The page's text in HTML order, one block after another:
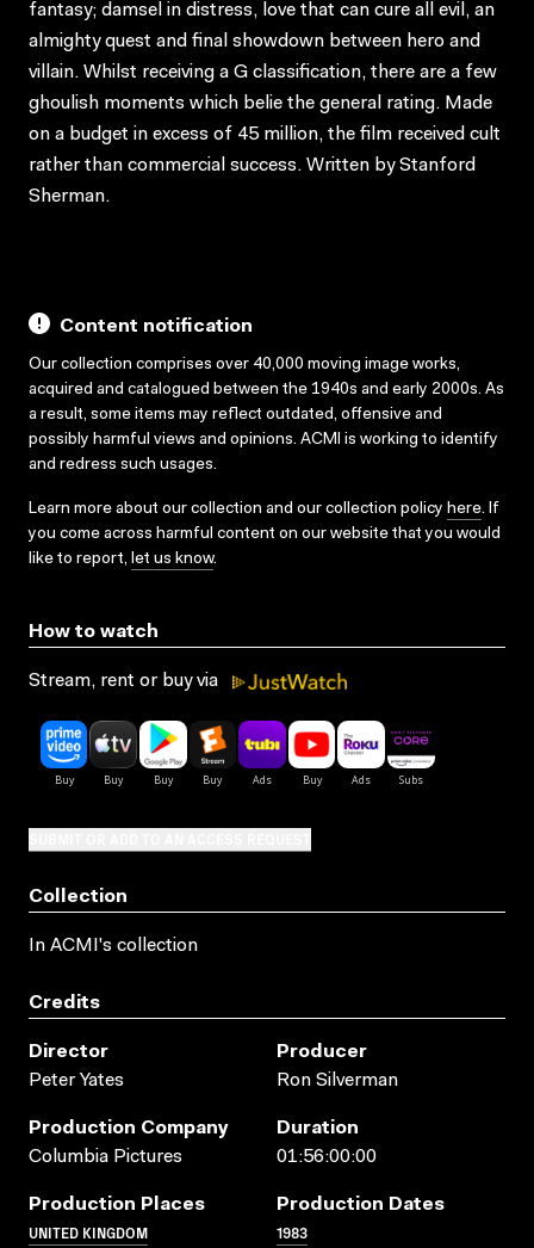
fantasy; damsel in distress, love that can cure all evil, an
almighty quest and final showdown between hero and
villain. Whilst receiving a G classification, there are a few
ghoulish moments which belie the general rating. Made
on a budget in excess of 45 million, the film received cult
rather than commercial success. Written by Stanford
Sherman.
Content notification
Our collection comprises over 40,000 moving image works,
acquired and catalogued between the 1940s and early 2000s. As
a result, some items may reflect outdated, offensive and
possibly harmful views and opinions. ACMI is working to identify
and redress such usages.
Learn more about our collection and our collection policy here. If
you come across harmful content on our website that you would
like to report, let us know.
How to watch
Stream, rent or buy via
Collection
In ACMI's collection
Credits
Director
Peter Yates
Producer
Ron Silverman
Production Company
Columbia Pictures
Duration
01:56:00:00
Production Places
UNITED KINGDOM
Production Dates
1983